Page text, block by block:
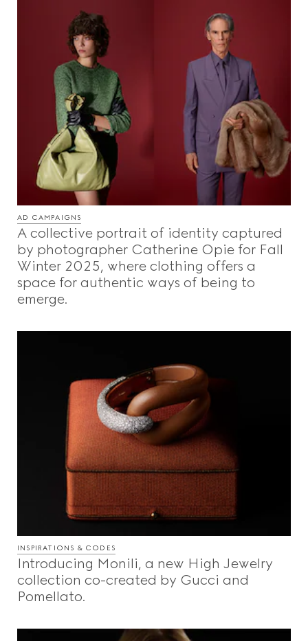
AD CAMPAIGNS
A collective portrait of identity captured
by photographer Catherine Opie for Fall
Winter 2025, where clothing offers a
space for authentic ways of being to
emerge.
INSPIRATIONS & CODES
Introducing Monili, a new High Jewelry
collection co-created by Gucci and
Pomellato.